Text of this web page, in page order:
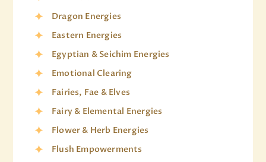
Dragon Energies
Eastern Energies
Egyptian & Seichim Energies
Emotional Clearing
Fairies, Fae & Elves
Fairy & Elemental Energies
Flower & Herb Energies
Flush Empowerments